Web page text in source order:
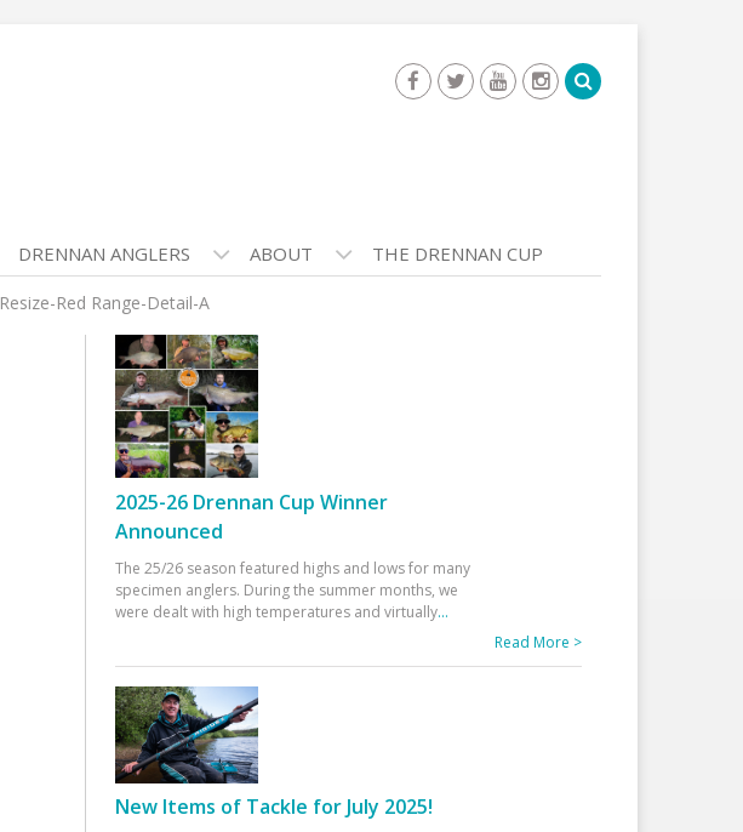
DRENNAN ANGLERS ABOUT THE DRENNAN CUP
Resize-Red Range-Detail-A
2025-26 Drennan Cup Winner
Announced
The 25/26 season featured highs and lows for many
specimen anglers. During the summer months, we
were dealt with high temperatures and virtually...
Read More >
New Items of Tackle for July 2025!